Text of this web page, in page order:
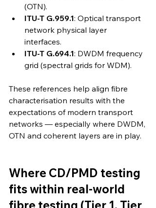
(OTN).
ITU-T G.959.1: Optical transport
network physical layer
interfaces.
ITU-T G.694.1: DWDM frequency
grid (spectral grids for WDM).
These references help align fibre
characterisation results with the
expectations of modern transport
networks — especially where DWDM,
OTN and coherent layers are in play.
Where CD/PMD testing
fits within real-world
fibre testing (Tier 1, Tier